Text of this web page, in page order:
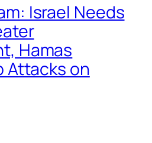
Israel Needs
Hamas
Attacks on